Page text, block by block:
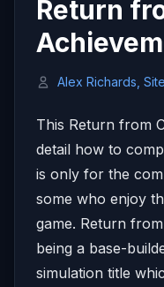
Return
Alex Richards,
This Return from
detail how to
is only for the
some who enjoy
game. Return
being a base-
simulation title